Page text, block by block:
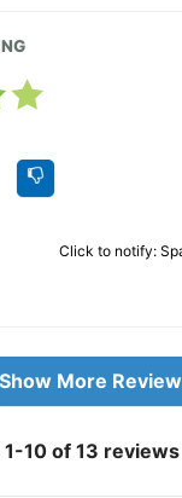
Click to notify:
Show More
10 of 13 reviews